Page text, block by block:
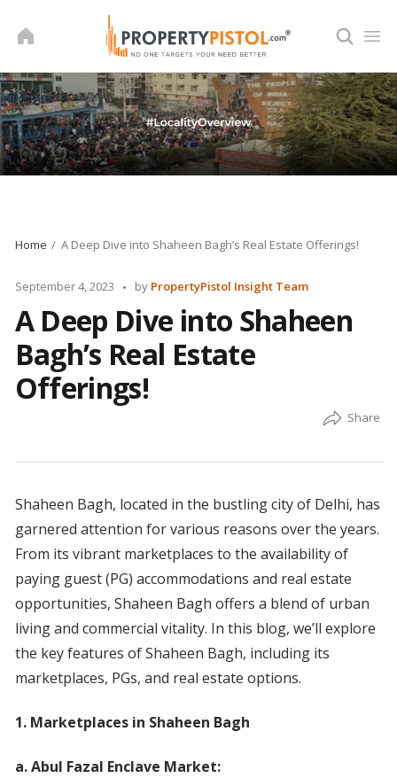
Home A Deep Dive into Shaheen Bagh’s Real Estate Offerings!
September 4, 2023
Posted
by
by PropertyPistol Insight Team
A Deep Dive into Shaheen
Bagh’s Real Estate
Offerings!
Shaheen Bagh, located in the bustling city of Delhi, has
garnered attention for various reasons over the years.
From its vibrant marketplaces to the availability of
paying guest (PG) accommodations and real estate
opportunities, Shaheen Bagh offers a blend of urban
living and commercial vitality. In this blog, we’ll explore
the key features of Shaheen Bagh, including its
marketplaces, PGs, and real estate options.
1. Marketplaces in Shaheen Bagh
a. Abul Fazal Enclave Market: